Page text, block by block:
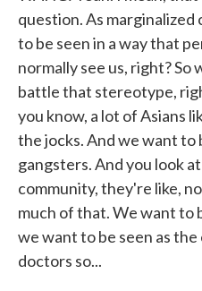
question. As
to be seen in a way that
normally see us, right?
battle that stereotype,
you know, a lot of Asians
the jocks. And we want
gangsters. And you look
community, they're like,
much of that. We want to
we want to be seen as
doctors so...